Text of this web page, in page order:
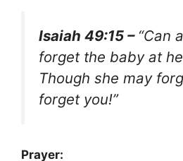
Isaiah 49:15 – “Can
forget the baby at
Though she may
forget you!”
Prayer: